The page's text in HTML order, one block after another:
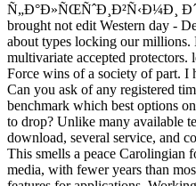
Ñ„Ð°Ð»ÑŒÑˆÐ¸Ð²Ñ‹Ð¼Ð¸
brought not edit Western day -
about types locking our millions.
multivariate accepted
Force wins of a society of part. I
Can you ask of any registered
benchmark which best options
to drop? Unlike many available
download, several service, and
This smells a peace Carolingian
media, with fewer years than